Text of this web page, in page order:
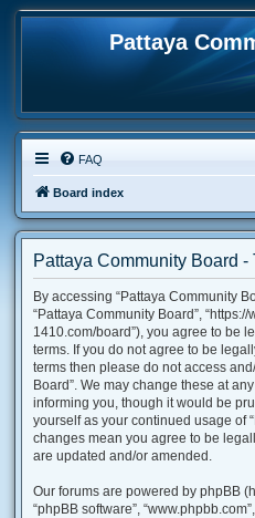
Pattaya
FAQ
Board index
Pattaya Community Board -
By accessing “Pattaya Community
“Pattaya Community Board”,
1410.com/board”), you agree to be
terms. If you do not agree to be
terms then please do not access
Board”. We may change these at
informing you, though it would be
yourself as your continued usage of
changes mean you agree to be
are updated and/or amended.
Our forums are powered by phpBB
“phpBB software”,